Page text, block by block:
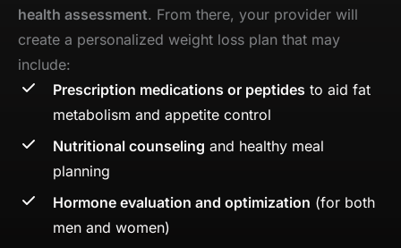
health assessment. From there, your provider will
create a personalized weight loss plan that may
include:
Prescription medications or peptides to aid fat
metabolism and appetite control
Nutritional counseling and healthy meal
planning
Hormone evaluation and optimization (for both
men and women)